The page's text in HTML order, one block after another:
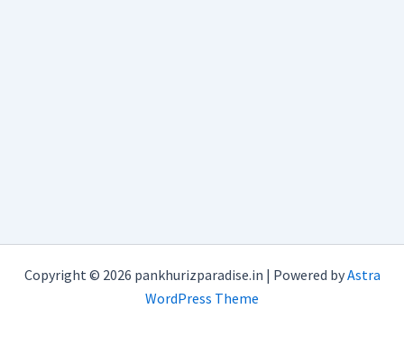
Copyright © 2026 pankhurizparadise.in | Powered byAstra
WordPress Theme